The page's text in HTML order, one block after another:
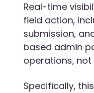
Real-time
field action,
submission,
based admin
operations,
Specifically,